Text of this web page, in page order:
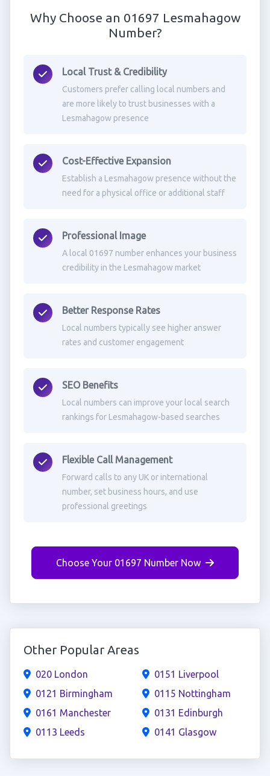
Why Choose an 01697 Lesmahagow
Number?
Local Trust & Credibility
Customers prefer calling local numbers and
are more likely to trust businesses with a
Lesmahagow presence
Cost-Effective Expansion
Establish a Lesmahagow presence without the
need for a physical office or additional staff
Professional Image
A local 01697 number enhances your business
credibility in the Lesmahagow market
Better Response Rates
Local numbers typically see higher answer
rates and customer engagement
SEO Benefits
Local numbers can improve your local search
rankings for Lesmahagow-based searches
Flexible Call Management
Forward calls to any UK or international
number, set business hours, and use
professional greetings
Choose Your 01697 Number Now
Other Popular Areas
020 London
0121 Birmingham
0161 Manchester
0113 Leeds
0151 Liverpool
0115 Nottingham
0131 Edinburgh
0141 Glasgow